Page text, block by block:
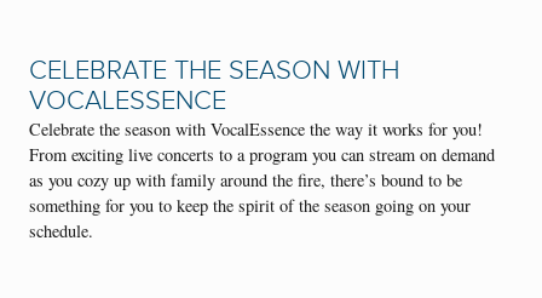
CELEBRATE THE SEASON WITH
VOCALESSENCE
Celebrate the season with VocalEssence the way it works for you!
From exciting live concerts to a program you can stream on demand
as you cozy up with family around the fire, there’s bound to be
something for you to keep the spirit of the season going on your
schedule.